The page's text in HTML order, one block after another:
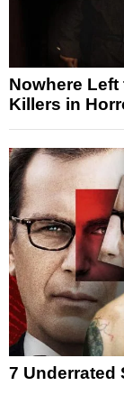
Nowhere
Killers in
7 Underrated